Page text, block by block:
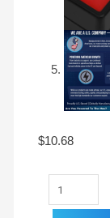
$10.68